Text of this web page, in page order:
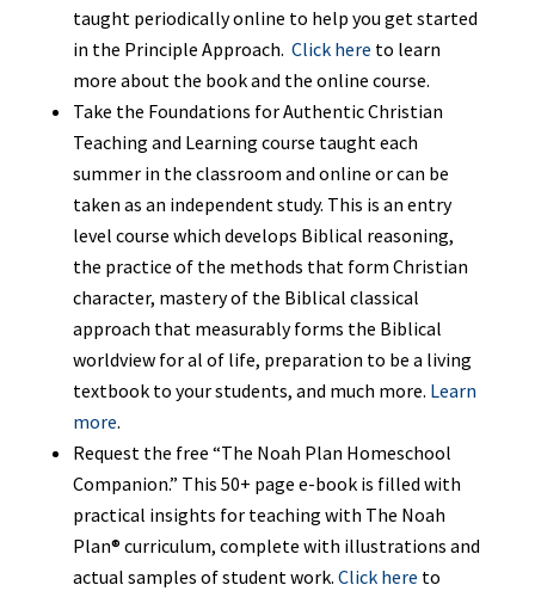
taught periodically online to help you get started
in the Principle Approach. Click here to learn
more about the book and the online course.
Take the Foundations for Authentic Christian
Teaching and Learning course taught each
summer in the classroom and online or can be
taken as an independent study. This is an entry
level course which develops Biblical reasoning,
the practice of the methods that form Christian
character, mastery of the Biblical classical
approach that measurably forms the Biblical
worldview for al of life, preparation to be a living
textbook to your students, and much more. Learn
more.
Request the free “The Noah Plan Homeschool
Companion.” This 50+ page e-book is filled with
practical insights for teaching with The Noah
Plan® curriculum, complete with illustrations and
actual samples of student work. Click here to